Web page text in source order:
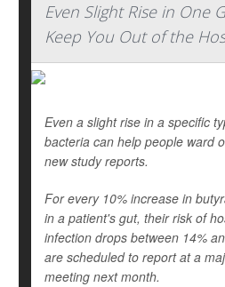
Even Slight Rise in One
Keep You Out of the
Even a slight rise in a specific
bacteria can help people ward
new study reports.
For every 10% increase in
in a patient's gut, their risk of
infection drops between 14%
are scheduled to report at a
meeting next month.